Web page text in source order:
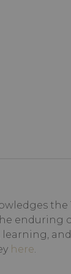
enduring
here.